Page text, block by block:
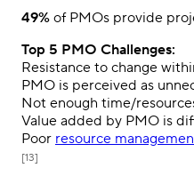
49% of PMOs provide
Top 5 PMO Challenges:
Resistance to change
PMO is perceived as
Not enough time/
Value added by PMO is
Poor resource
[13]